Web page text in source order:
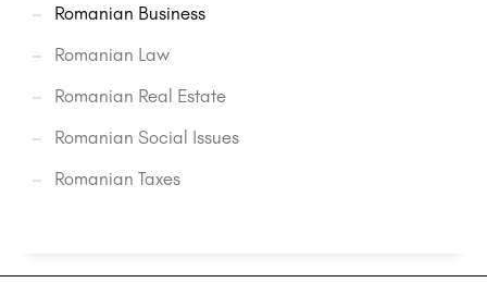
Romanian Business
Romanian Law
Romanian Real Estate
Romanian Social Issues
Romanian Taxes